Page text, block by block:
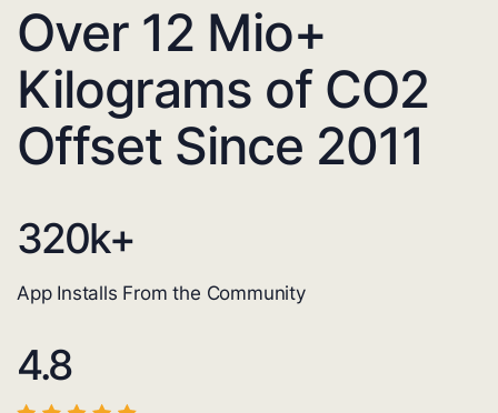
Over 12 Mio+
Kilograms of CO2
Offset Since 2011
320k+
App Installs From the Community
4.8